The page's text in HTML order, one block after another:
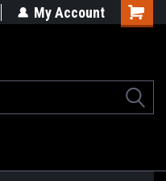
My Account